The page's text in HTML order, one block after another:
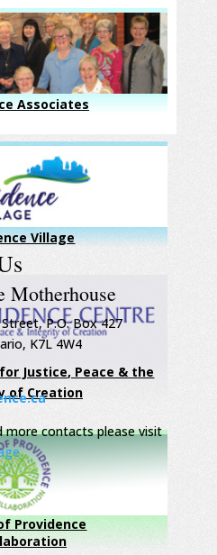
Associates
Village
Justice, Peace & the
of Creation
Providence
Motherhouse
P.O. Box 427
K7L 4W4
more contacts please visit